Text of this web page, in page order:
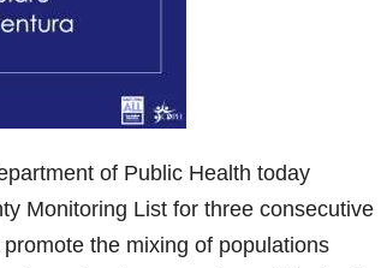
of Public Health today
Monitoring List for three consecutive
the mixing of populations